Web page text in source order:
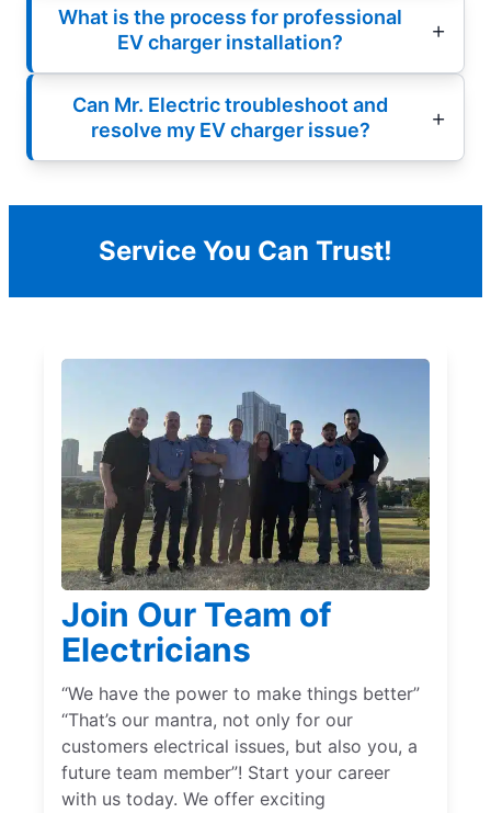
What is the process for professional
EV charger installation?
Can Mr. Electric troubleshoot and
resolve my EV charger issue?
Service You Can Trust!
Join Our Team of
Electricians
“We have the power to make things better”
“That’s our mantra, not only for our
customers electrical issues, but also you, a
future team member”! Start your career
with us today. We offer exciting